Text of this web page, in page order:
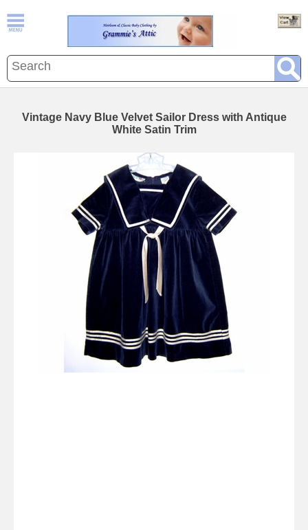
Vintage Navy Blue Velvet Sailor Dress with Antique
White Satin Trim